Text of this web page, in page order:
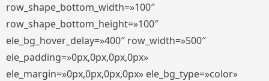
row_shape_bottom_width=»100″
row_shape_bottom_height=»100″
ele_bg_hover_delay=»400″ row_width=»500″
ele_padding=»0px,0px,0px,0px»
ele_margin=»0px,0px,0px,0px» ele_bg_type=»color»